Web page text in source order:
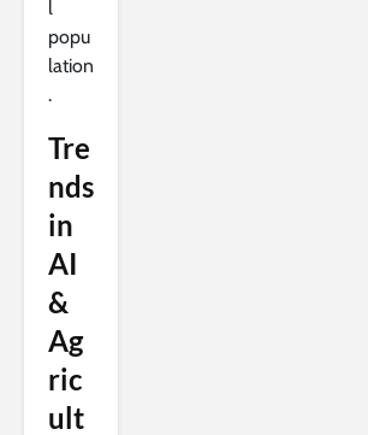
l
popu
lation
.
Tre
nds
in
AI
&
Ag
ric
ult